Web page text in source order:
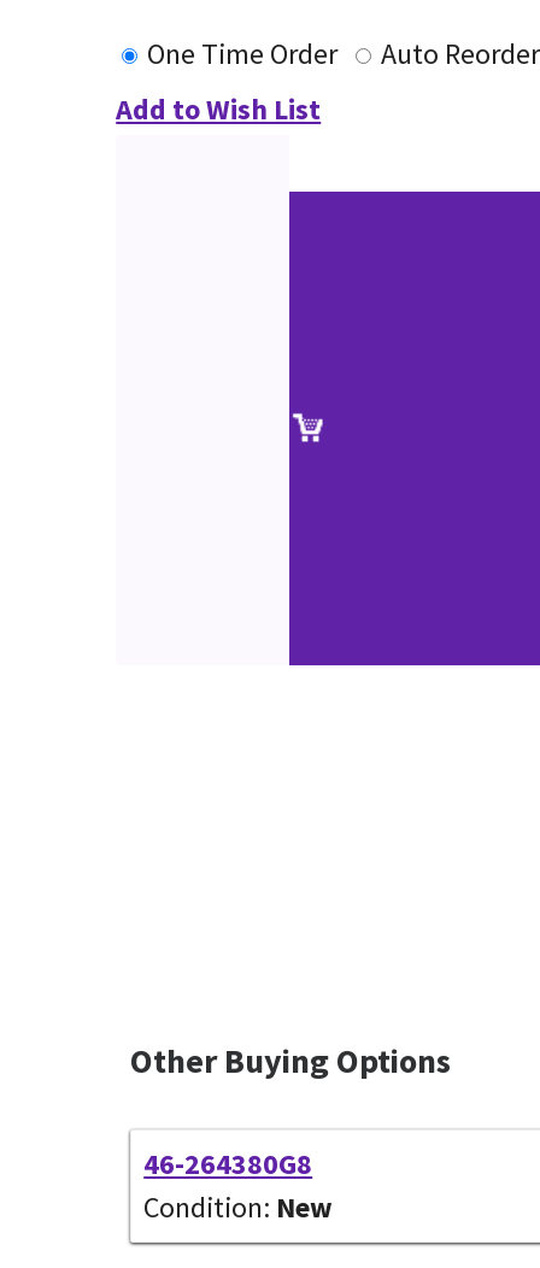
One Time Order
Auto Reorder
Add to Wish List
Other Buying Options
46-264380G8
Condition: New